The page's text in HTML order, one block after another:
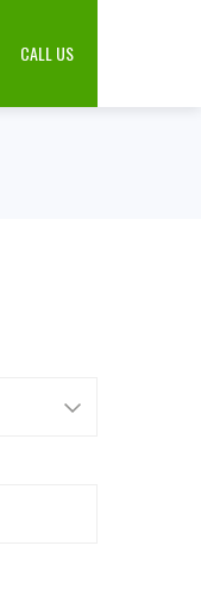
CALL US